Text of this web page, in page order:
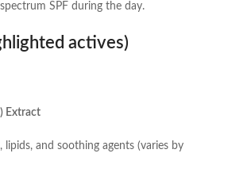
SPF during the day.
actives)
Extract
and soothing agents (varies by